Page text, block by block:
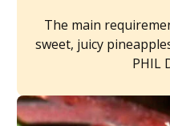
The main
sweet, juicy
PHIL